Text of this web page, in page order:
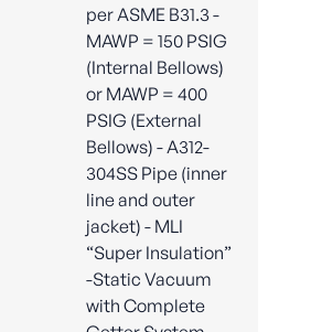
per ASME B31.3 -
MAWP = 150 PSIG
(Internal Bellows)
or MAWP = 400
PSIG (External
Bellows) - A312-
304SS Pipe (inner
line and outer
jacket) - MLI
“Super Insulation”
-Static Vacuum
with Complete